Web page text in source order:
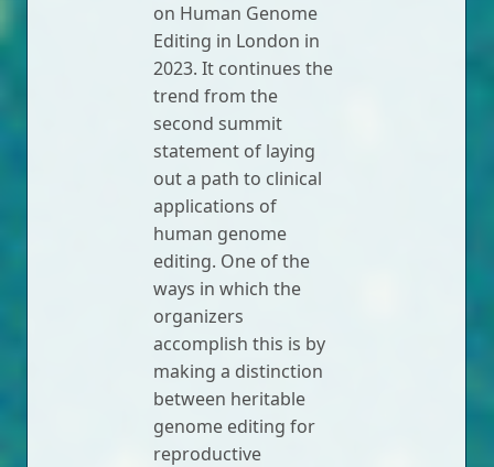
on Human Genome
Editing in London in
2023. It continues the
trend from the
second summit
statement of laying
out a path to clinical
applications of
human genome
editing. One of the
ways in which the
organizers
accomplish this is by
making a distinction
between heritable
genome editing for
reproductive